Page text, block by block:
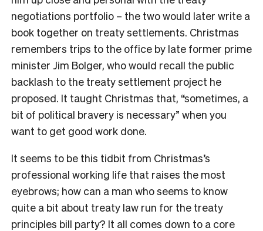
negotiations portfolio – the two would later write a
book together on treaty settlements. Christmas
remembers trips to the office by late former prime
minister Jim Bolger, who would recall the public
backlash to the treaty settlement project he
proposed. It taught Christmas that, “sometimes, a
bit of political bravery is necessary” when you
want to get good work done.
It seems to be this tidbit from Christmas’s
professional working life that raises the most
eyebrows; how can a man who seems to know
quite a bit about treaty law run for the treaty
principles bill party? It all comes down to a core